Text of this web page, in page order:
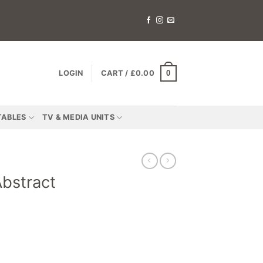
LOGIN CART / £0.00 0
TV & MEDIA UNITS